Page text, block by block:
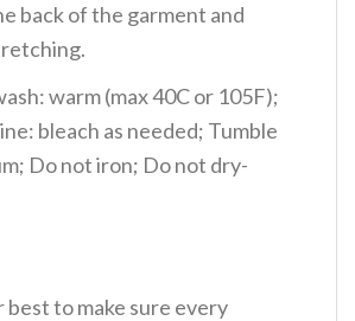
back of the garment and
warm (max 40C or 105F);
bleach as needed; Tumble
Do not iron; Do not dry-
best to make sure every